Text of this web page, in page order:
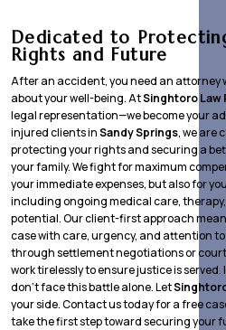
Dedicated to
Rights and Future
After an accident, you need an attorney
about your well-being. AtSinghtoro Law
legal representation—we become your
injured clients inSandy Springs, we are
protecting your rights and securing a
your family. We fight for maximum
your immediate expenses, but also for
including ongoing medical care,
potential. Our client-first approach
case with care, urgency, and attention
through settlement negotiations or
work tirelessly to ensure justice is served.
don’t face this battle alone. Let
your side. Contact us today for a free
take the first step toward securing your